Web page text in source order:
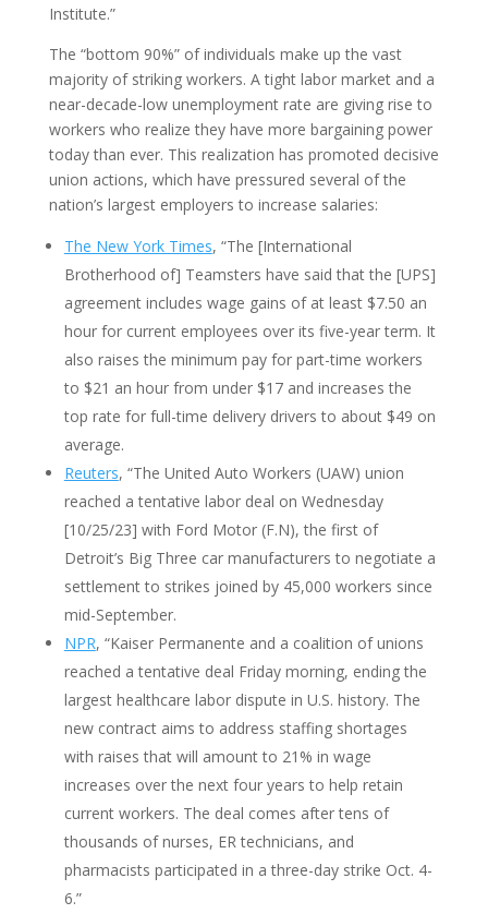
Institute.”
The “bottom 90%” of individuals make up the vast
majority of striking workers. A tight labor market and a
near-decade-low unemployment rate are giving rise to
workers who realize they have more bargaining power
today than ever. This realization has promoted decisive
union actions, which have pressured several of the
nation’s largest employers to increase salaries:
The New York Times, “The [International
Brotherhood of] Teamsters have said that the [UPS]
agreement includes wage gains of at least $7.50 an
hour for current employees over its five-year term. It
also raises the minimum pay for part-time workers
to $21 an hour from under $17 and increases the
top rate for full-time delivery drivers to about $49 on
average.
Reuters, “The United Auto Workers (UAW) union
reached a tentative labor deal on Wednesday
[10/25/23] with Ford Motor (F.N), the first of
Detroit’s Big Three car manufacturers to negotiate a
settlement to strikes joined by 45,000 workers since
mid-September.
NPR, “Kaiser Permanente and a coalition of unions
reached a tentative deal Friday morning, ending the
largest healthcare labor dispute in U.S. history. The
new contract aims to address staffing shortages
with raises that will amount to 21% in wage
increases over the next four years to help retain
current workers. The deal comes after tens of
thousands of nurses, ER technicians, and
pharmacists participated in a three-day strike Oct. 4-
6.”